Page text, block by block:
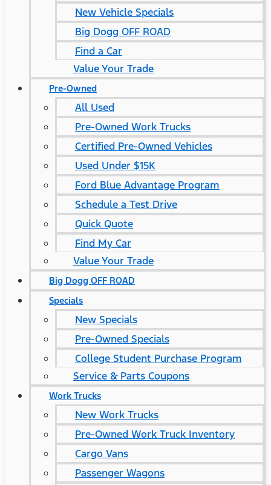
New Vehicle Specials
Big Dogg OFF ROAD
Find a Car
Value Your Trade
Pre-Owned
All Used
Pre-Owned Work Trucks
Certified Pre-Owned Vehicles
Used Under $15K
Ford Blue Advantage Program
Schedule a Test Drive
Quick Quote
Find My Car
Value Your Trade
Big Dogg OFF ROAD
Specials
New Specials
Pre-Owned Specials
College Student Purchase Program
Service & Parts Coupons
Work Trucks
New Work Trucks
Pre-Owned Work Truck Inventory
Cargo Vans
Passenger Wagons